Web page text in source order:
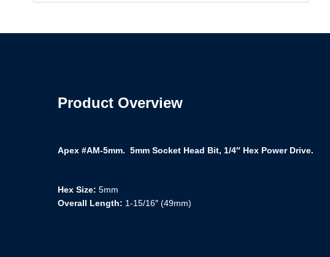
Product Overview
Apex #AM-5mm. 5mm Socket Head Bit, 1/4″ Hex Power Drive.
Hex Size: 5mm
Overall Length: 1-15/16″ (49mm)